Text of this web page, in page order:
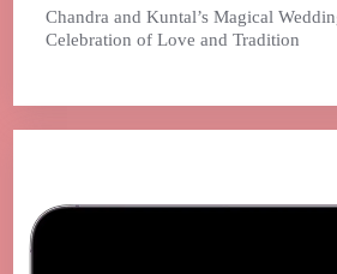
Chandra and Kuntal’s Magical
Celebration of Love and Tradition